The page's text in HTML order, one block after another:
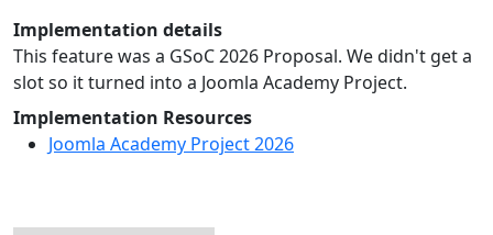
Implementation details
This feature was a GSoC 2026 Proposal. We didn't get a
slot so it turned into a Joomla Academy Project.
Implementation Resources
Joomla Academy Project 2026